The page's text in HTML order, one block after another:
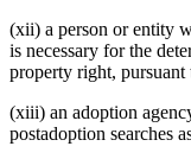
(xii) a person or entity
is necessary for the
property right, pursuant
(xiii) an adoption
postadoption searches